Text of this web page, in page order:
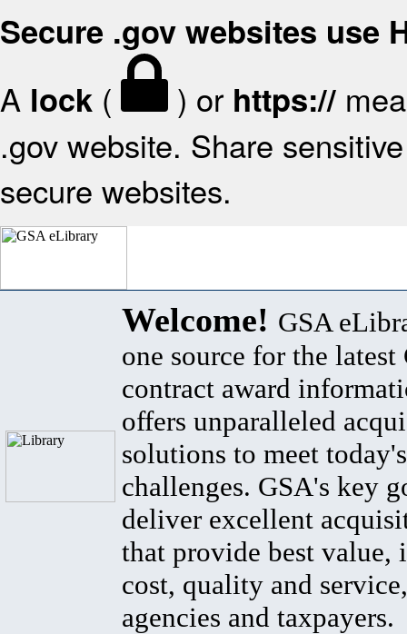
Secure .gov websites use
A lock ( ) or https://
.gov website. Share
secure websites.
Welcome! GSA
one source for the latest
contract award
offers unparalleled
solutions to meet
challenges. GSA's key
deliver excellent
that provide best value,
cost, quality and
agencies and taxpayers.